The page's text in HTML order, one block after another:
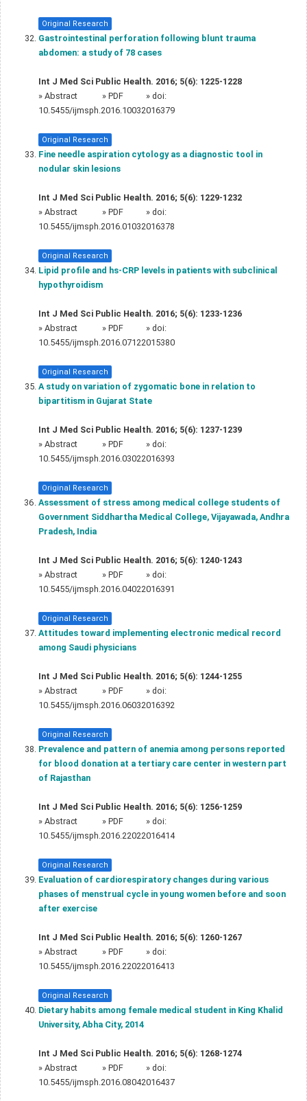
Original Research
Gastrointestinal perforation following blunt trauma
abdomen: a study of 78 cases
Int J Med Sci Public Health. 2016; 5(6): 1225-1228
» Abstract » PDF
» doi:
10.5455/ijmsph.2016.10032016379
Original Research
Fine needle aspiration cytology as a diagnostic tool in
nodular skin lesions
Int J Med Sci Public Health. 2016; 5(6): 1229-1232
» Abstract » PDF
» doi:
10.5455/ijmsph.2016.01032016378
Original Research
Lipid profile and hs-CRP levels in patients with subclinical
hypothyroidism
Int J Med Sci Public Health. 2016; 5(6): 1233-1236
» Abstract » PDF
» doi:
10.5455/ijmsph.2016.07122015380
Original Research
A study on variation of zygomatic bone in relation to
bipartitism in Gujarat State
Int J Med Sci Public Health. 2016; 5(6): 1237-1239
» Abstract » PDF
» doi:
10.5455/ijmsph.2016.03022016393
Original Research
Assessment of stress among medical college students of
Government Siddhartha Medical College, Vijayawada, Andhra
Pradesh, India
Int J Med Sci Public Health. 2016; 5(6): 1240-1243
» Abstract » PDF
» doi:
10.5455/ijmsph.2016.04022016391
Original Research
Attitudes toward implementing electronic medical record
among Saudi physicians
Int J Med Sci Public Health. 2016; 5(6): 1244-1255
» Abstract » PDF
» doi:
10.5455/ijmsph.2016.06032016392
Original Research
Prevalence and pattern of anemia among persons reported
for blood donation at a tertiary care center in western part
of Rajasthan
Int J Med Sci Public Health. 2016; 5(6): 1256-1259
» Abstract » PDF
» doi:
10.5455/ijmsph.2016.22022016414
Original Research
Evaluation of cardiorespiratory changes during various
phases of menstrual cycle in young women before and soon
after exercise
Int J Med Sci Public Health. 2016; 5(6): 1260-1267
» Abstract » PDF
» doi:
10.5455/ijmsph.2016.22022016413
Original Research
Dietary habits among female medical student in King Khalid
University, Abha City, 2014
Int J Med Sci Public Health. 2016; 5(6): 1268-1274
» Abstract » PDF
» doi:
10.5455/ijmsph.2016.08042016437